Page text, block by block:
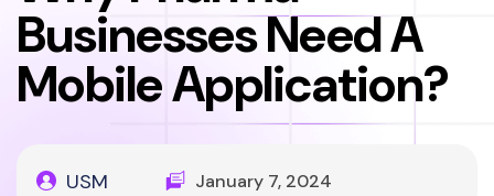
Businesses Need A
Mobile Application?
USM January 7, 2024